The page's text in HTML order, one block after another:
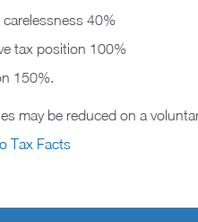
40%
tax position 100%
150%.
may be reduced on a
Tax Facts